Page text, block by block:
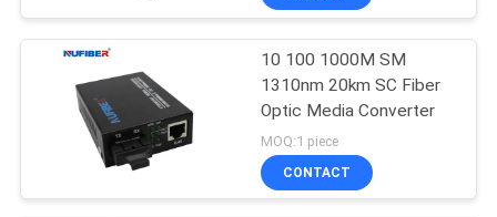
SITEMAP
PRIVACY
POLICY
Transceiver
12
10 100 1000M SM
1310nm 20km SC Fiber
Optic Media Converter
MOQ:1 piece
CONTACT